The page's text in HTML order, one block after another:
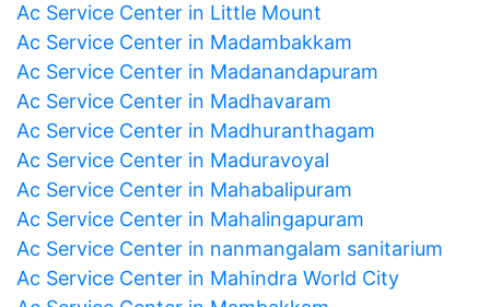
Ac Service Center in Little Mount
Ac Service Center in Madambakkam
Ac Service Center in Madanandapuram
Ac Service Center in Madhavaram
Ac Service Center in Madhuranthagam
Ac Service Center in Maduravoyal
Ac Service Center in Mahabalipuram
Ac Service Center in Mahalingapuram
Ac Service Center in nanmangalam sanitarium
Ac Service Center in Mahindra World City